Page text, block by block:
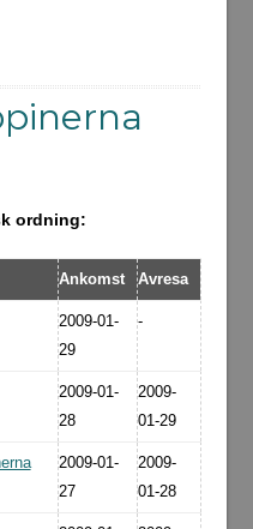
ordning:
Ankomst Avresa
2009-01-
29
-
2009-01-
28
2009-
01-29
2009-01-
27
2009-
01-28